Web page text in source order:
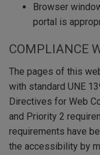
Browser
portal is
COMPLIANCE
The pages of this
with standard UNE
Directives for Web
and Priority 2
requirements have
the accessibility by